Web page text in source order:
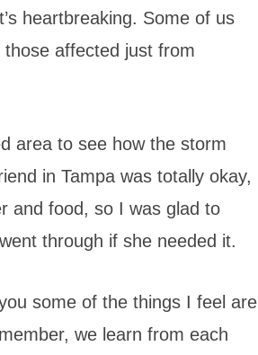
heartbreaking. Some of us
affected just from
area to see how the storm
in Tampa was totally okay,
and food, so I was glad to
through if she needed it.
some of the things I feel are
we learn from each